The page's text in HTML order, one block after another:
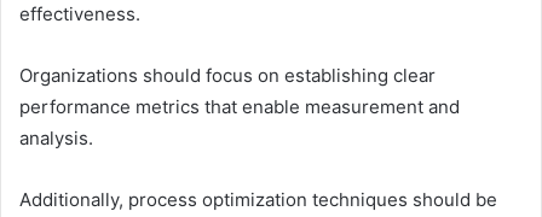
effectiveness.
Organizations should focus on establishing clear
performance metrics that enable measurement and
analysis.
Additionally, process optimization techniques should be